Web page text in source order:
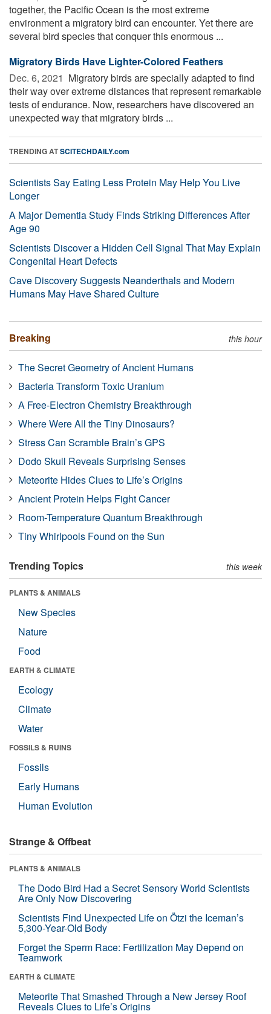
together, the Pacific Ocean is the most extreme
environment a migratory bird can encounter. Yet there are
several bird species that conquer this enormous ...
Migratory Birds Have Lighter-Colored Feathers
Dec. 6, 2021  Migratory birds are specially adapted to find
their way over extreme distances that represent remarkable
tests of endurance. Now, researchers have discovered an
unexpected way that migratory birds ...
TRENDING ATSCITECHDAILY.com
Scientists Say Eating Less Protein May Help You Live
Longer
A Major Dementia Study Finds Striking Differences After
Age 90
Scientists Discover a Hidden Cell Signal That May Explain
Congenital Heart Defects
Cave Discovery Suggests Neanderthals and Modern
Humans May Have Shared Culture
Breaking this hour
The Secret Geometry of Ancient Humans
Bacteria Transform Toxic Uranium
A Free-Electron Chemistry Breakthrough
Where Were All the Tiny Dinosaurs?
Stress Can Scramble Brain’s GPS
Dodo Skull Reveals Surprising Senses
Meteorite Hides Clues to Life’s Origins
Ancient Protein Helps Fight Cancer
Room-Temperature Quantum Breakthrough
Tiny Whirlpools Found on the Sun
Trending Topics this week
PLANTS & ANIMALS
New Species
Nature
Food
EARTH & CLIMATE
Ecology
Climate
Water
FOSSILS & RUINS
Fossils
Early Humans
Human Evolution
Strange & Offbeat
PLANTS & ANIMALS
The Dodo Bird Had a Secret Sensory World Scientists
Are Only Now Discovering
Scientists Find Unexpected Life on Ötzi the Iceman’s
5,300-Year-Old Body
Forget the Sperm Race: Fertilization May Depend on
Teamwork
EARTH & CLIMATE
Meteorite That Smashed Through a New Jersey Roof
Reveals Clues to Life’s Origins